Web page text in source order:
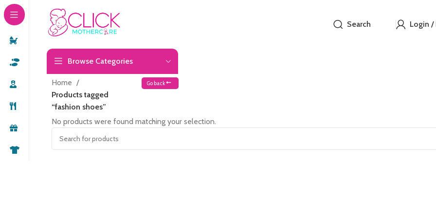
Search Login /
Browse Categories
Home
Products tagged
“fashion shoes”
Go back
No products were found matching your selection.